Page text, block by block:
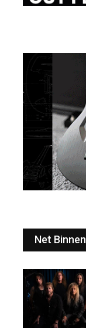
Net Binnen